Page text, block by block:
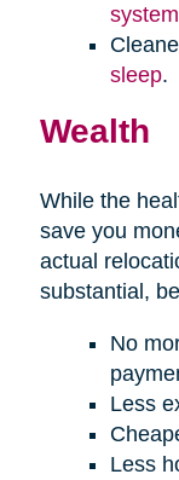
system
sleep.
Wealth
While the
save you
actual
substantial,
No
Less
Less